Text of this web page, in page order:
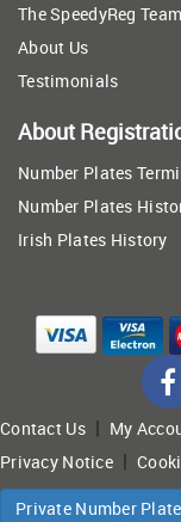
The SpeedyReg Team
About Us
Testimonials
About
Number Plates
Number Plates
Irish Plates History
Contact Us| My
Privacy Notice |
Private Number